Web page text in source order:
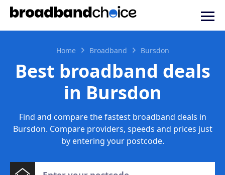
Home Broadband Bursdon
Best broadband deals
in Bursdon
Find and compare the fastest broadband deals in
Bursdon. Compare providers, speeds and prices just
by entering your postcode.